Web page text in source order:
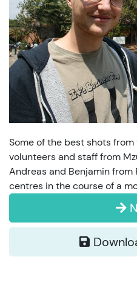
Some of the best shots
volunteers and staff from
Andreas and Benjamin from
centres in the course of a